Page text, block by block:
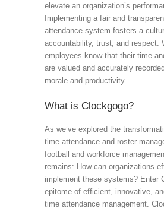
elevate an organization’s
Implementing a fair and
attendance system fosters a
accountability, trust, and respect.
employees know that their time
are valued and accurately
morale and productivity.
What is Clockgogo?
As we’ve explored the
time attendance and roster
football and workforce
remains: How can organizations
implement these systems? Enter
epitome of efficient, innovative,
time attendance management.